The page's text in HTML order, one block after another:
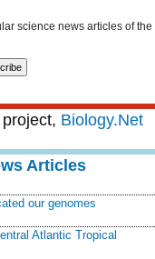
science news articles of the
Biology.Net
Articles
our genomes
Atlantic Tropical